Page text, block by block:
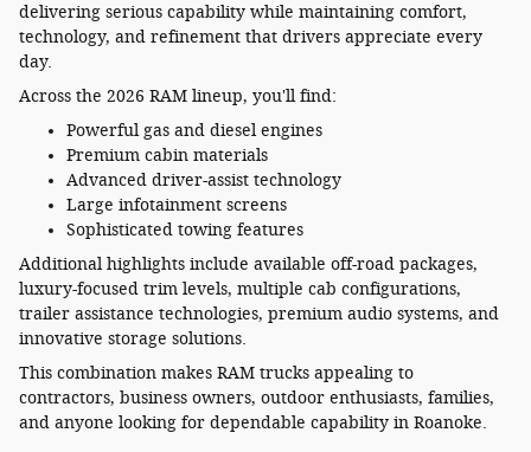
delivering serious capability while maintaining comfort,
technology, and refinement that drivers appreciate every
day.
Across the 2026 RAM lineup, you'll find:
Powerful gas and diesel engines
Premium cabin materials
Advanced driver-assist technology
Large infotainment screens
Sophisticated towing features
Additional highlights include available off-road packages,
luxury-focused trim levels, multiple cab configurations,
trailer assistance technologies, premium audio systems, and
innovative storage solutions.
This combination makes RAM trucks appealing to
contractors, business owners, outdoor enthusiasts, families,
and anyone looking for dependable capability in Roanoke.